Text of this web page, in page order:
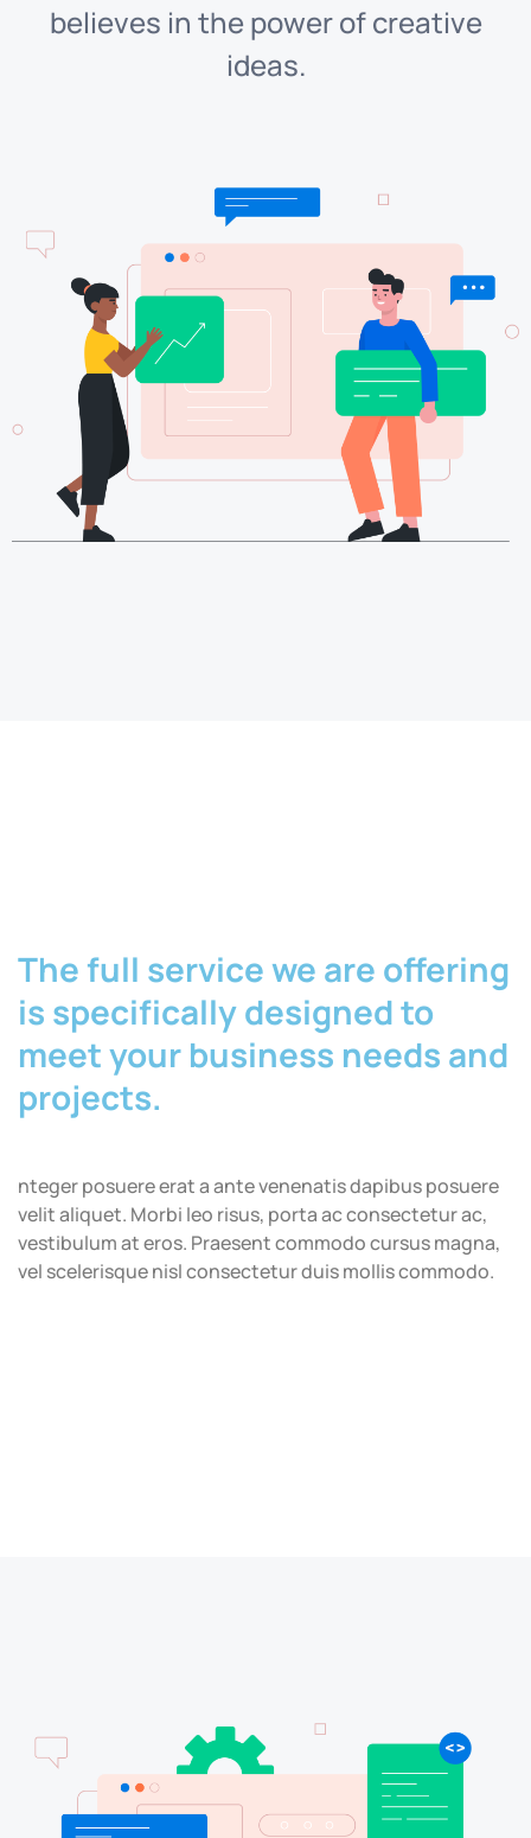
believes in the power of creative
ideas.
The full service we are offering
is specifically designed to
meet your business needs and
projects.
nteger posuere erat a ante venenatis dapibus posuere
velit aliquet. Morbi leo risus, porta ac consectetur ac,
vestibulum at eros. Praesent commodo cursus magna,
vel scelerisque nisl consectetur duis mollis commodo.